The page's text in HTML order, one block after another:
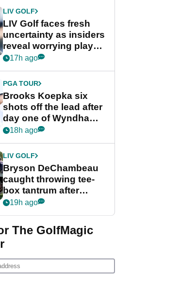
LIV GOLF
LIV Golf faces fresh
uncertainty as insiders
reveal worrying player
stance
17h ago
PGA TOUR
Brooks Koepka six
shots off the lead after
day one of Wyndham
Championship
18h ago
LIV GOLF
Bryson DeChambeau
caught throwing tee-
box tantrum after
nightmare LIV Golf
19h ago
The GolfMagic